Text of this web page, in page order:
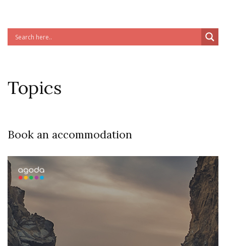
Topics
Book an accommodation